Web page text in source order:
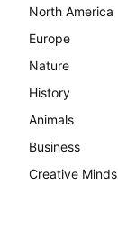
North America
Europe
Nature
History
Animals
Business
Creative Minds